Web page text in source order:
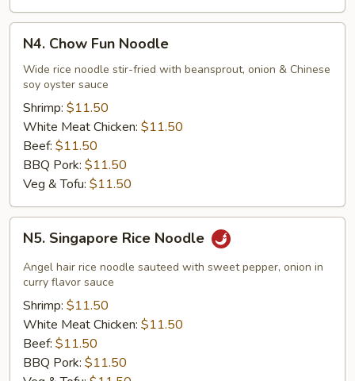
Chow
Fun
Noodle
N4. Chow Fun Noodle
Wide rice noodle stir-fried with beansprout, onion & Chinese
soy oyster sauce
Shrimp: $11.50
White Meat Chicken: $11.50
Beef: $11.50
BBQ Pork: $11.50
Veg & Tofu: $11.50
Singapore
Rice
Noodle
N5. Singapore Rice Noodle
Angel hair rice noodle sauteed with sweet pepper, onion in
curry flavor sauce
Shrimp: $11.50
White Meat Chicken: $11.50
Beef: $11.50
BBQ Pork: $11.50